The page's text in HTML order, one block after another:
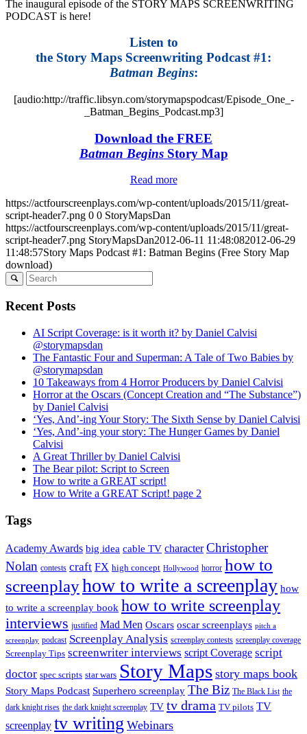
The inaugural episode of the STORY MAPS SCREENWRITING
PODCAST is here!
Listen to
the Story Maps Screenwriting Podcast #1:
Batman Begins:
[audio:http://traffic.libsyn.com/storymapspodcast/Episode_One_-
_Batman_Begins_Podcast.mp3]
Download the FREE
Batman BeginsStory Map
Read more
https://actfourscreenplays.com/wp-content/uploads/2015/11/great-
script-header7.png 0 0 StoryMapsDan
https://actfourscreenplays.com/wp-content/uploads/2015/11/great-
script-header7.png StoryMapsDan2012-06-11 11:48:082012-06-29
11:48:57Story Maps Podcast #1: Batman Begins (Free Story Map
download)
Recent Posts
AI Script Coverage: is it worth it? by Daniel Calvisi
@storymapsdan
The Fantastic Four and Superman: A Tale of Two Babies by
@storymapsdan
10 Takeaways from 4 Horror Producers by Daniel Calvisi
Horror at the Oscars (Concept Creation and “The Substance”)
by Daniel Calvisi
‘Yes, And’-ing Your Story: The Sixth Sense by Daniel Calvisi
‘Yes, And’-ing your story: The Hunger Games by Daniel
Calvisi
A Great Thriller by Daniel Calvisi
The Bear pilot: Script to Screen
How to write a GREAT script!
How to Write a GREAT Script! page 2
Tags
Academy Awards big idea cable TV character Christopher
Nolan contests craft FX high concept Hollywood horror how to
screenplayhow to write a screenplay how
to write a screenplay book how to write screenplay
interviews justified Mad Men Oscars oscar screenplays pitch a
screenplay podcast Screenplay Analysis screenplay contests screenplay coverage
Screenplay Tips screenwriter interviews script Coverage script
doctor spec scripts star wars Story Maps story maps book
Story Maps Podcast Superhero screenplay The Biz The Black List the
dark knight rises the dark knight screenplay TV tv drama TV pilots TV
screenplay tv writing Webinars